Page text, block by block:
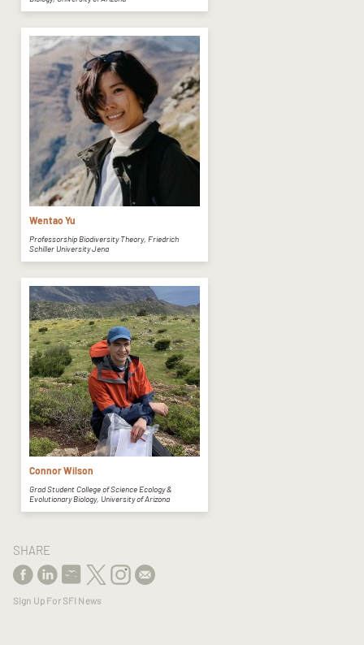
Wentao Yu
Professorship Biodiversity Theory, Friedrich
Schiller University Jena
Connor Wilson
Grad Student College of Science Ecology &
Evolutionary Biology, University of Arizona
SHARE
Sign Up For SFI News